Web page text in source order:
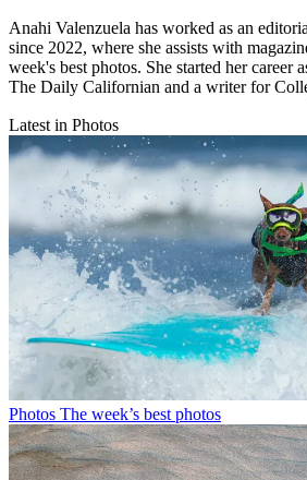
Anahi Valenzuela has worked as an
since 2022, where she assists with
week's best photos. She started her career
The Daily Californian and a writer for
Latest in Photos
Photos The week’s best photos